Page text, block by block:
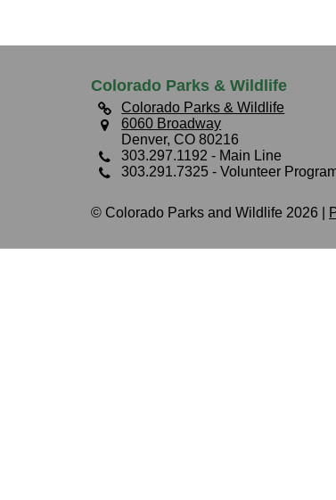
Colorado Parks & Wildlife
Colorado Parks & Wildlife
6060 Broadway
Denver, CO 80216
303.297.1192 - Main Line
303.291.7325 - Volunteer
© Colorado Parks and Wildlife 2026 |